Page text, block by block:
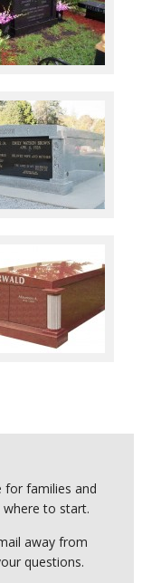
for families and
to start.
away from
questions.